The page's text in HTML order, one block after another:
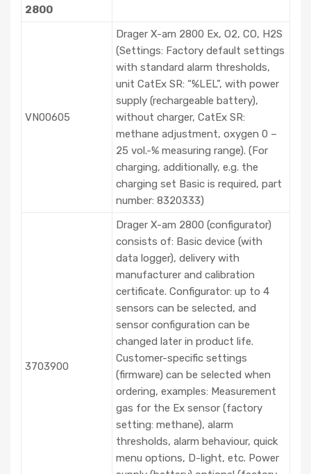
2800
VN00605
Drager X-am 2800 Ex, O2, CO, H2S
(Settings: Factory default settings
with standard alarm thresholds,
unit CatEx SR: “%LEL”, with power
supply (rechargeable battery),
without charger, CatEx SR:
methane adjustment, oxygen 0 –
25 vol.-% measuring range). (For
charging, additionally, e.g. the
charging set Basic is required, part
number: 8320333)
3703900
Drager X-am 2800 (configurator)
consists of: Basic device (with
data logger), delivery with
manufacturer and calibration
certificate. Configurator: up to 4
sensors can be selected, and
sensor configuration can be
changed later in product life.
Customer-specific settings
(firmware) can be selected when
ordering, examples: Measurement
gas for the Ex sensor (factory
setting: methane), alarm
thresholds, alarm behaviour, quick
menu options, D-light, etc. Power